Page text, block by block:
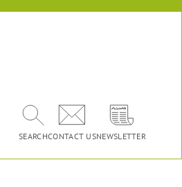
SEARCHCONTACT USNEWSLETTER